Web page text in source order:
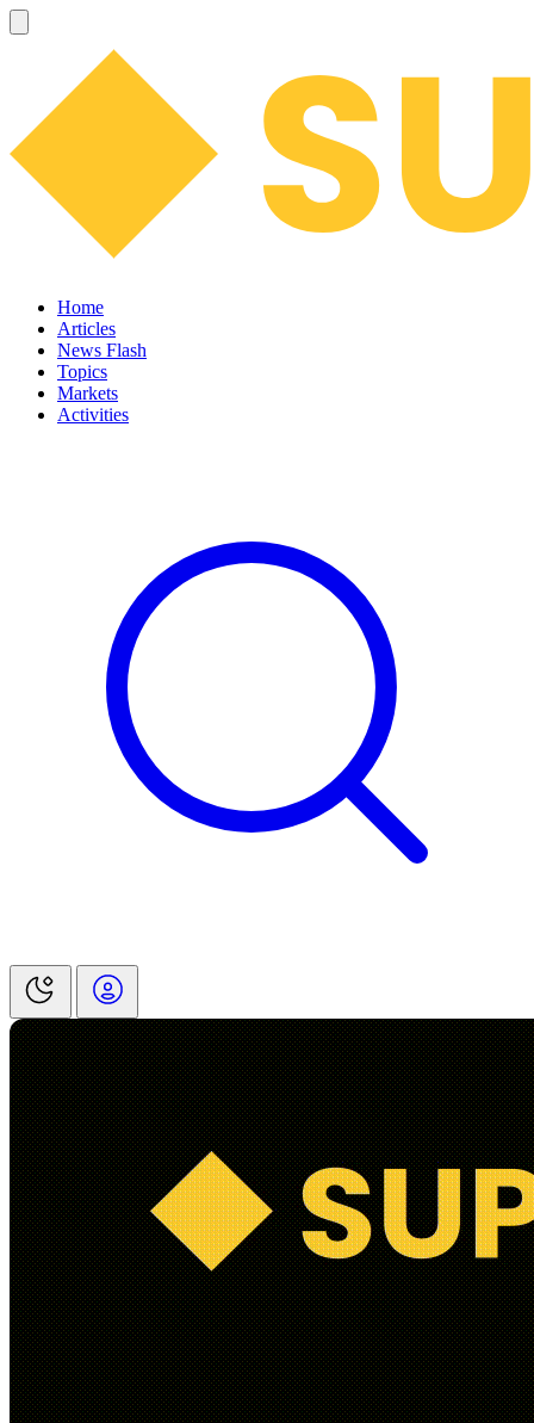
Home
Articles
News Flash
Topics
Markets
Activities